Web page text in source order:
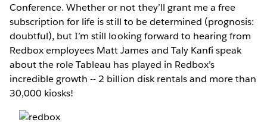
Conference. Whether or not they’ll grant me a free
subscription for life is still to be determined (prognosis:
doubtful), but I’m still looking forward to hearing from
Redbox employees Matt James and Taly Kanfi speak
about the role Tableau has played in Redbox’s
incredible growth -- 2 billion disk rentals and more than
30,000 kiosks!